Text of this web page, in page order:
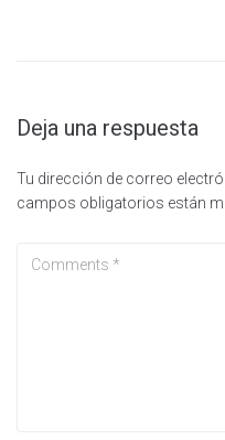
Deja una respuesta
Tu dirección de correo
campos obligatorios están